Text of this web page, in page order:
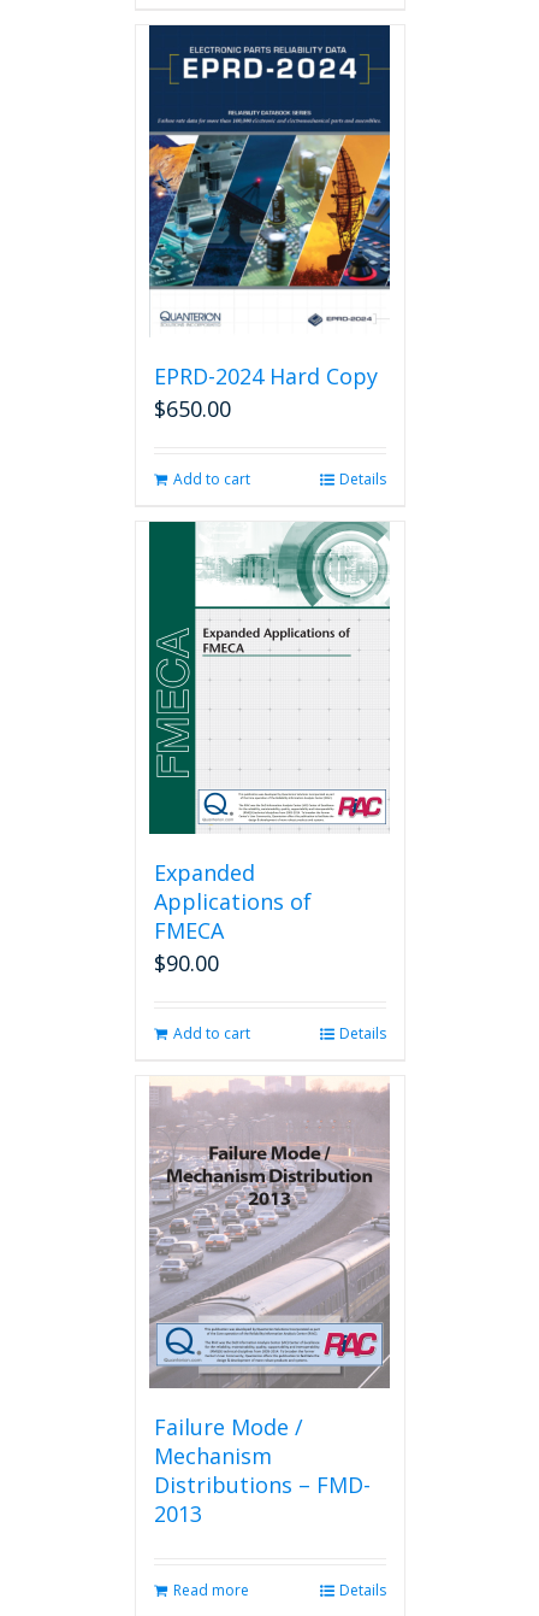
variants.
options
may
be
chosen
on
the
product
page
EPRD-2024 Hard Copy
$650.00
Add to cart Details
Expanded
Applications of
FMECA
$90.00
Add to cart Details
Failure Mode /
Mechanism
Distributions – FMD-
2013
Read more Details